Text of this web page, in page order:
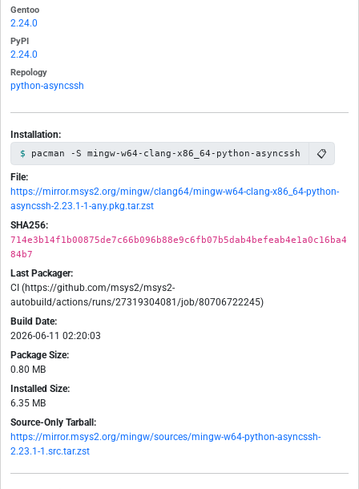
Gentoo
2.24.0
PyPI
2.24.0
Repology
python-asyncssh
Installation:
pacman -S mingw-w64-clang-x86_64-python-asyncssh 📋
File:
https://mirror.msys2.org/mingw/clang64/mingw-w64-clang-x86_64-python-
asyncssh-2.23.1-1-any.pkg.tar.zst
SHA256:
714e3b14f1b00875de7c66b096b88e9c6fb07b5dab4befeab4e1a0c16ba4
84b7
Last Packager:
CI (https://github.com/msys2/msys2-
autobuild/actions/runs/27319304081/job/80706722245)
Build Date:
2026-06-11 02:20:03
Package Size:
0.80 MB
Installed Size:
6.35 MB
Source-Only Tarball:
https://mirror.msys2.org/mingw/sources/mingw-w64-python-asyncssh-
2.23.1-1.src.tar.zst